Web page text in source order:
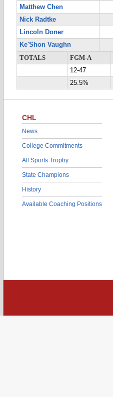
Matthew Chen
Nick Radtke
Lincoln Doner
Ke'Shon Vaughn
TOTALS
FGM-A
12-47
25.5%
CHL
News
College Commitments
All Sports Trophy
State Champions
History
Available Coaching Positions